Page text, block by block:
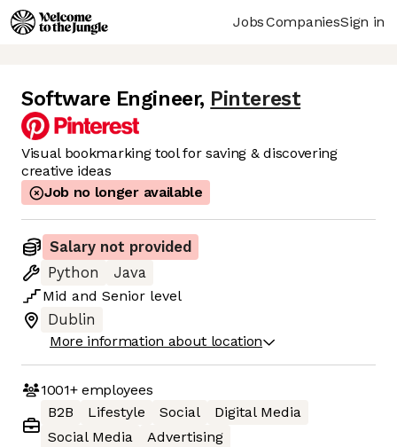
JobsCompaniesSign in
Software Engineer, Pinterest
Visual bookmarking tool for saving & discovering
creative ideas
Job no longer available
Salary not provided
Python
Java
Mid and Senior level
Dublin
More information about location
1001+employees
B2B
Lifestyle Social
Digital Media
Social Media
Advertising